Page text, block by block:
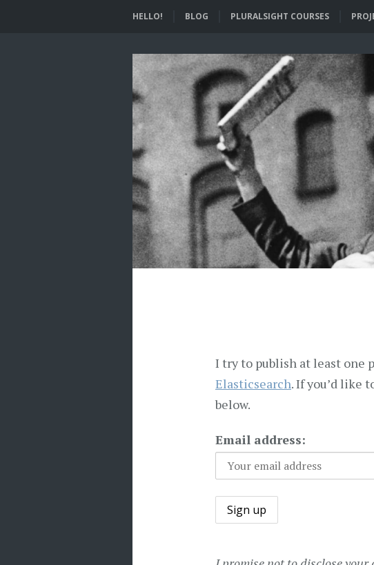
HELLO! BLOG PLURALSIGHT COURSES
I try to publish at least one
Elasticsearch. If you’d like
below.
Email address: